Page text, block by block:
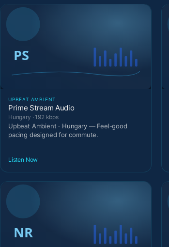
UPBEAT AMBIENT
Prime Stream Audio
Hungary · 192 kbps
Upbeat Ambient · Hungary — Feel-good
pacing designed for commute.
Listen Now